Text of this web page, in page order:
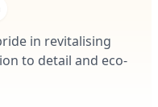
in revitalising
to detail and eco-